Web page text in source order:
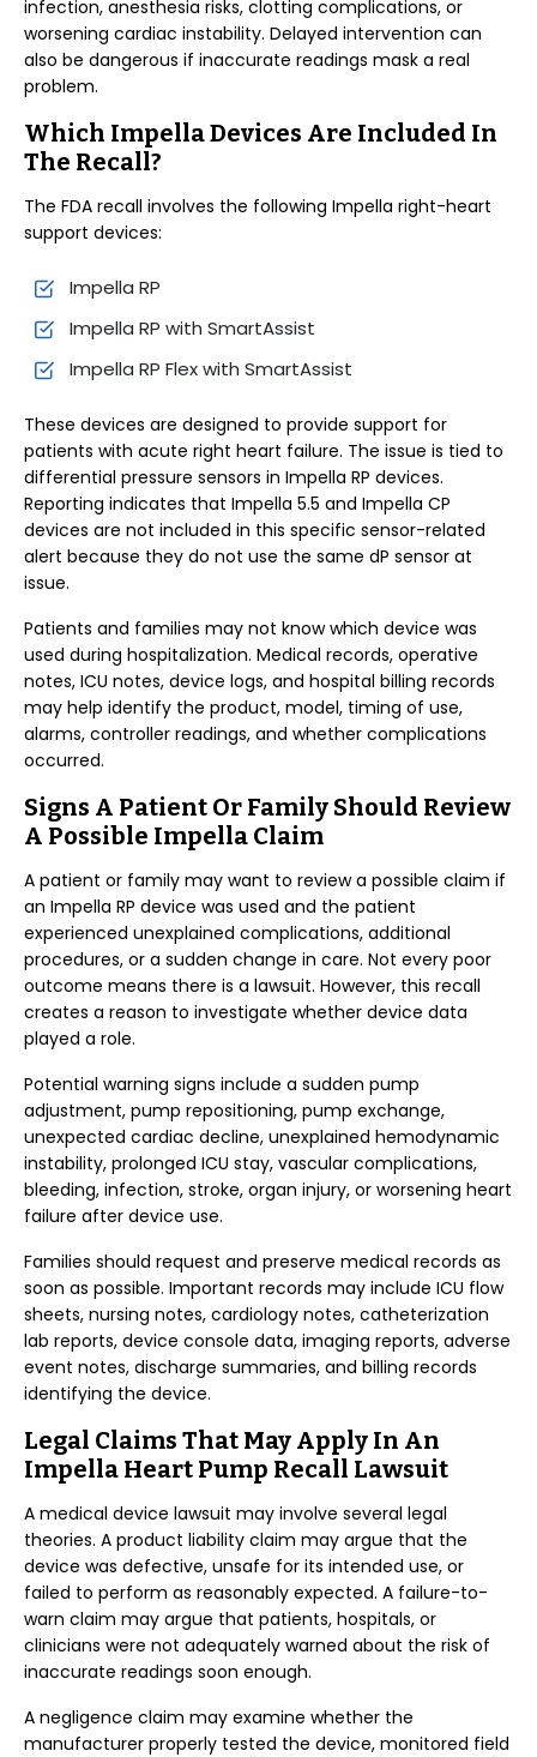
infection, anesthesia risks, clotting complications, or
worsening cardiac instability. Delayed intervention can
also be dangerous if inaccurate readings mask a real
problem.
Which Impella Devices Are Included In
The Recall?
The FDA recall involves the following Impella right-heart
support devices:
Impella RP
Impella RP with SmartAssist
Impella RP Flex with SmartAssist
These devices are designed to provide support for
patients with acute right heart failure. The issue is tied to
differential pressure sensors in Impella RP devices.
Reporting indicates that Impella 5.5 and Impella CP
devices are not included in this specific sensor-related
alert because they do not use the same dP sensor at
issue.
Patients and families may not know which device was
used during hospitalization. Medical records, operative
notes, ICU notes, device logs, and hospital billing records
may help identify the product, model, timing of use,
alarms, controller readings, and whether complications
occurred.
Signs A Patient Or Family Should Review
A Possible Impella Claim
A patient or family may want to review a possible claim if
an Impella RP device was used and the patient
experienced unexplained complications, additional
procedures, or a sudden change in care. Not every poor
outcome means there is a lawsuit. However, this recall
creates a reason to investigate whether device data
played a role.
Potential warning signs include a sudden pump
adjustment, pump repositioning, pump exchange,
unexpected cardiac decline, unexplained hemodynamic
instability, prolonged ICU stay, vascular complications,
bleeding, infection, stroke, organ injury, or worsening heart
failure after device use.
Families should request and preserve medical records as
soon as possible. Important records may include ICU flow
sheets, nursing notes, cardiology notes, catheterization
lab reports, device console data, imaging reports, adverse
event notes, discharge summaries, and billing records
identifying the device.
Legal Claims That May Apply In An
Impella Heart Pump Recall Lawsuit
A medical device lawsuit may involve several legal
theories. A product liability claim may argue that the
device was defective, unsafe for its intended use, or
failed to perform as reasonably expected. A failure-to-
warn claim may argue that patients, hospitals, or
clinicians were not adequately warned about the risk of
inaccurate readings soon enough.
A negligence claim may examine whether the
manufacturer properly tested the device, monitored field